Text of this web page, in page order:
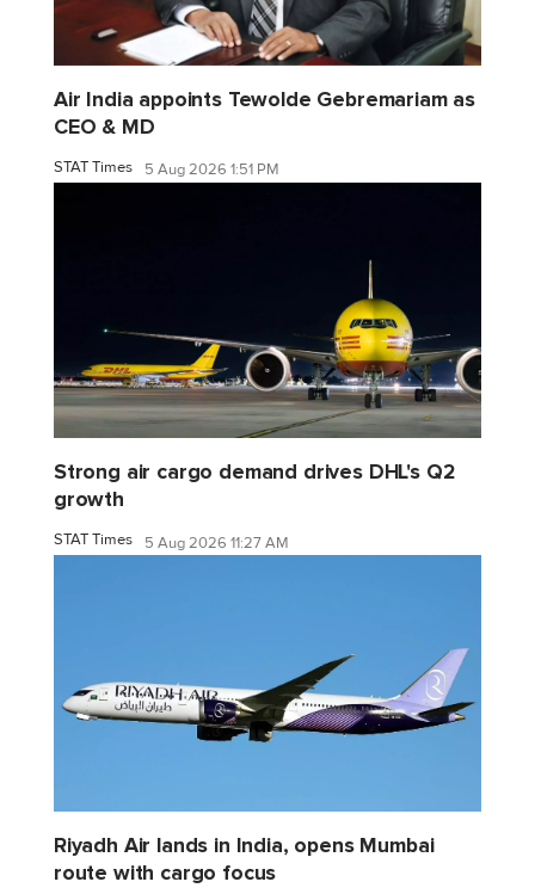
Air India appoints Tewolde Gebremariam as
CEO & MD
STAT Times 5 Aug 2026 1:51 PM
Strong air cargo demand drives DHL's Q2
growth
STAT Times 5 Aug 2026 11:27 AM
Riyadh Air lands in India, opens Mumbai
route with cargo focus